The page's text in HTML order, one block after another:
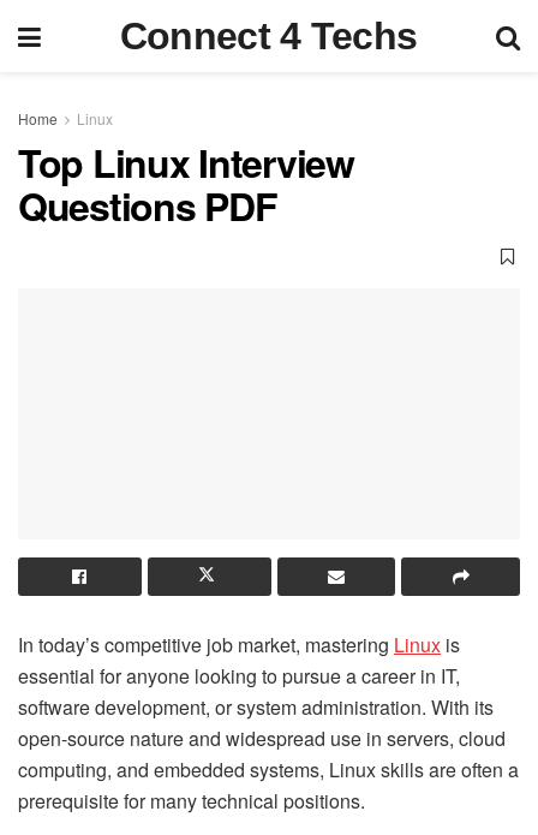
Connect 4 Techs
Home Linux
Top Linux Interview
Questions PDF
In today’s competitive job market, mastering Linux is
essential for anyone looking to pursue a career in IT,
software development, or system administration. With its
open-source nature and widespread use in servers, cloud
computing, and embedded systems, Linux skills are often a
prerequisite for many technical positions.